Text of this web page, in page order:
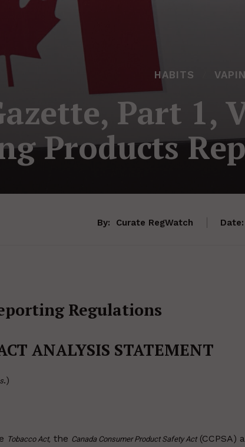
HABITS
Part 1,
Products
By: Curate RegWatch Date:
Regulations
ANALYSIS STATEMENT
.)
Tobacco Act, the Canada Consumer Product Safety Act(CCPSA)